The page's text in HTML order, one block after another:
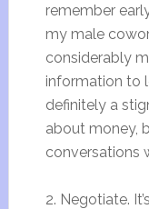
remember
my male
considerably
information to
definitely a
about money,
conversations
2. Negotiate.